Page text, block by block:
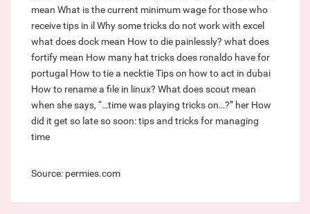
mean What is the current minimum wage for those who
receive tips in il Why some tricks do not work with excel
what does dock mean How to die painlessly? what does
fortify mean How many hat tricks does ronaldo have for
portugal How to tie a necktieTips on how to act in dubai
How to rename a file in linux? What does scout mean
when she says, “…time was playing tricks on…?” her How
did it get so late so soon: tips and tricks for managing
time
Source: permies.com